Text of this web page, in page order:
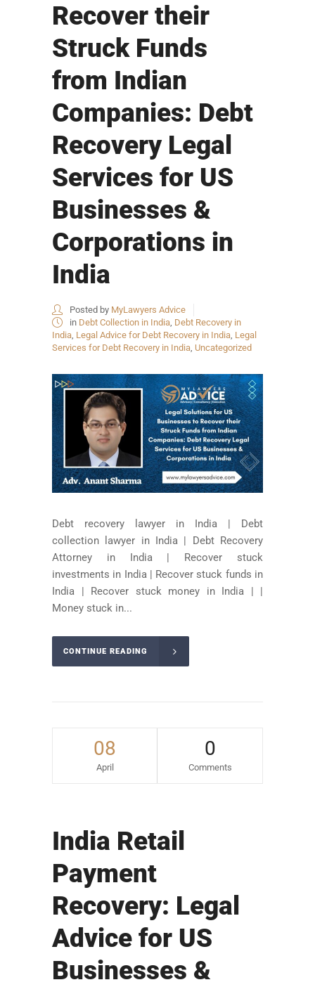
Recover their
Struck Funds
from Indian
Companies: Debt
Recovery Legal
Services for US
Businesses &
Corporations in
India
Posted by MyLawyers Advice
in Debt Collection in India, Debt Recovery in
India, Legal Advice for Debt Recovery in India, Legal
Services for Debt Recovery in India, Uncategorized
Debt recovery lawyer in India | Debt
collection lawyer in India | Debt Recovery
Attorney in India | Recover stuck
investments in India | Recover stuck funds in
India | Recover stuck money in India | |
Money stuck in...
CONTINUE READING
08
April
0
Comments
India Retail
Payment
Recovery: Legal
Advice for US
Businesses &